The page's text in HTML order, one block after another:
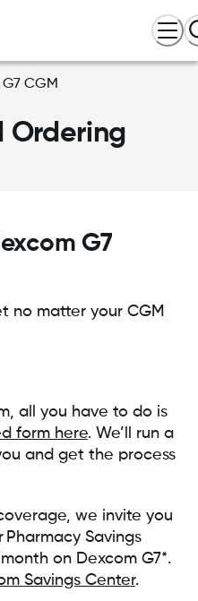
CGM
Ordering
G7
no matter your CGM
all you have to do is
form here. We’ll run a
and get the process
we invite you
Savings
on Dexcom G7*.
Savings Center.